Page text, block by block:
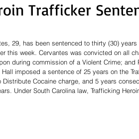
Trafficker
29, has been sentenced to thirty (30)
this week. Cervantes was convicted on all
during commission of a Violent Crime;
imposed a sentence of 25 years on the
Cocaine charge, and 5 years
Under South Carolina law, Trafficking